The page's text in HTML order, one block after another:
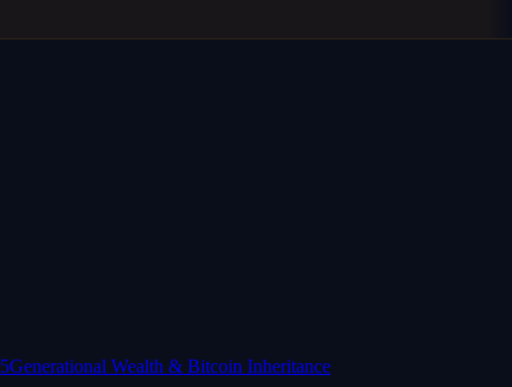
5Generational Wealth & Bitcoin Inheritance